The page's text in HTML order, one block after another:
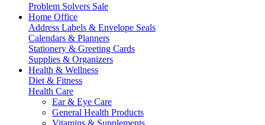
Problem Solvers Sale
Home Office
Address Labels & Envelope Seals
Calendars & Planners
Stationery & Greeting Cards
Supplies & Organizers
Health & Wellness
Diet & Fitness
Health Care
Ear & Eye Care
General Health Products
Vitamins & Supplements